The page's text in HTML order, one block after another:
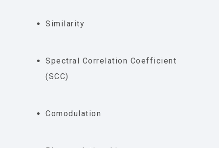
Similarity
Spectral Correlation Coefficient
(SCC)
Comodulation